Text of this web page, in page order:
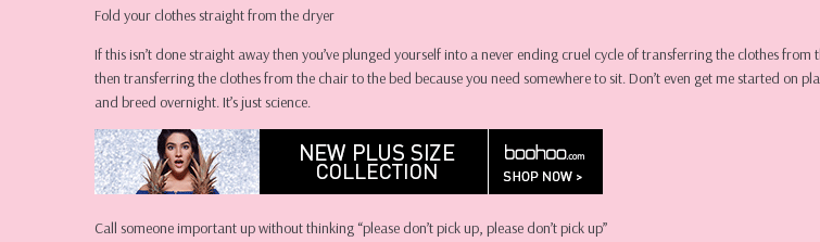
Fold your clothes straight from the dryer
If this isn’t done straight away then you’ve plunged yourself into a never ending cruel cycle of transferring the clothes
then transferring the clothes from the chair to the bed because you need somewhere to sit. Don’t even get me started on
and breed overnight. It’s just science.
Call someone important up without thinking “please don’t pick up, please don’t pick up”